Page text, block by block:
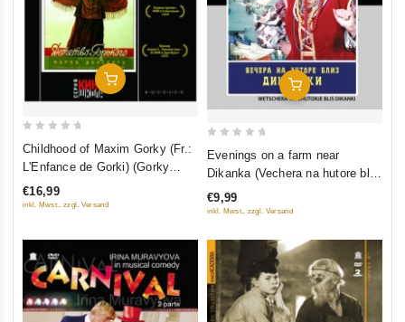
Add To Cart
5
Childhood of Maxim Gorky (Fr.:
L'Enfance de Gorki) (Gorky
Trilogy I) (Detstvo Gorkogo)
(RUSCICO)
€16,99
inkl. Mwst., zzgl. Versand
Add To Cart
5
Evenings on a farm near
Dikanka (Vechera na hutore bliz
Dikanki) (Restored Version)
(Diamant)
€9,99
inkl. Mwst., zzgl. Versand